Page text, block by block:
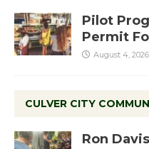
Pilot
Permit
August 4, 2026
CULVER CITY
Ron